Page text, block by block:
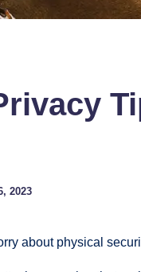
2023
about physical